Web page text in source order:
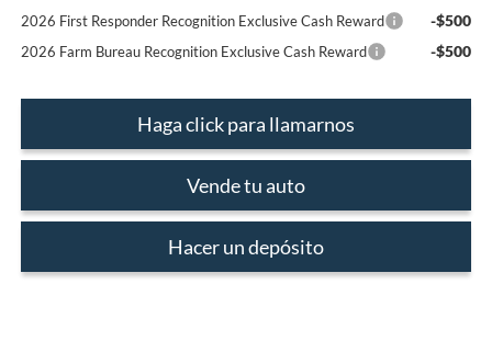
2026 First Responder Recognition Exclusive Cash Reward -$500
2026 Farm Bureau Recognition Exclusive Cash Reward -$500
Haga click para llamarnos
Vende tu auto
Hacer un depósito